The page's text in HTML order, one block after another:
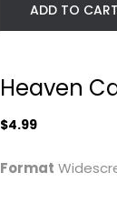
ADD TO CART
Heaven
$4.99
Format